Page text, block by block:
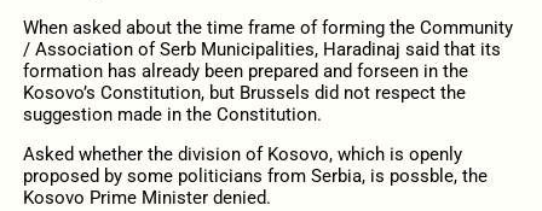
When asked about the time frame of forming the Community
/ Association of Serb Municipalities, Haradinaj said that its
formation has already been prepared and forseen in the
Kosovo’s Constitution, but Brussels did not respect the
suggestion made in the Constitution.
Asked whether the division of Kosovo, which is openly
proposed by some politicians from Serbia, is possble, the
Kosovo Prime Minister denied.